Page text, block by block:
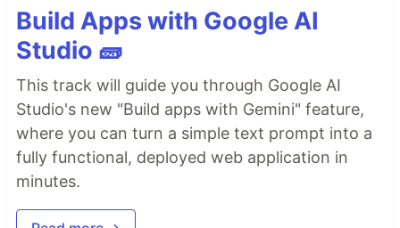
Build Apps with Google AI
Studio 🧱
This track will guide you through Google AI
Studio's new "Build apps with Gemini" feature,
where you can turn a simple text prompt into a
fully functional, deployed web application in
minutes.